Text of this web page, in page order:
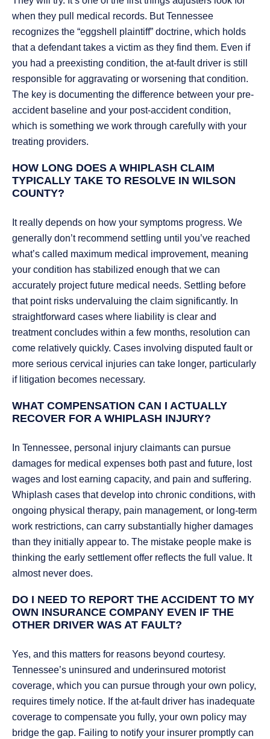
when they pull medical records. But Tennessee
recognizes the “eggshell plaintiff” doctrine, which holds
that a defendant takes a victim as they find them. Even if
you had a preexisting condition, the at-fault driver is still
responsible for aggravating or worsening that condition.
The key is documenting the difference between your pre-
accident baseline and your post-accident condition,
which is something we work through carefully with your
treating providers.
HOW LONG DOES A WHIPLASH CLAIM
TYPICALLY TAKE TO RESOLVE IN WILSON
COUNTY?
It really depends on how your symptoms progress. We
generally don’t recommend settling until you’ve reached
what’s called maximum medical improvement, meaning
your condition has stabilized enough that we can
accurately project future medical needs. Settling before
that point risks undervaluing the claim significantly. In
straightforward cases where liability is clear and
treatment concludes within a few months, resolution can
come relatively quickly. Cases involving disputed fault or
more serious cervical injuries can take longer, particularly
if litigation becomes necessary.
WHAT COMPENSATION CAN I ACTUALLY
RECOVER FOR A WHIPLASH INJURY?
In Tennessee, personal injury claimants can pursue
damages for medical expenses both past and future, lost
wages and lost earning capacity, and pain and suffering.
Whiplash cases that develop into chronic conditions, with
ongoing physical therapy, pain management, or long-term
work restrictions, can carry substantially higher damages
than they initially appear to. The mistake people make is
thinking the early settlement offer reflects the full value. It
almost never does.
DO I NEED TO REPORT THE ACCIDENT TO MY
OWN INSURANCE COMPANY EVEN IF THE
OTHER DRIVER WAS AT FAULT?
Yes, and this matters for reasons beyond courtesy.
Tennessee’s uninsured and underinsured motorist
coverage, which you can pursue through your own policy,
requires timely notice. If the at-fault driver has inadequate
coverage to compensate you fully, your own policy may
bridge the gap. Failing to notify your insurer promptly can